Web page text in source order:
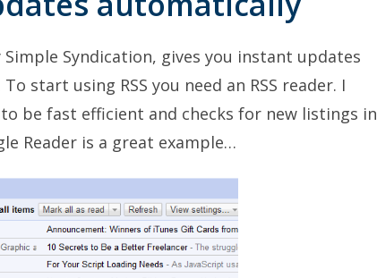
Simple Syndication, gives you instant updates
start using RSS you need an RSS reader. I
be fast efficient and checks for new listings in
Reader is a great example…